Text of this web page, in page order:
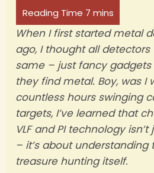
When I first started metal
ago, I thought all
same – just fancy
they find metal. Boy, was I
countless hours swinging
targets, I’ve learned that
VLF and PI technology
– it’s about understanding
treasure hunting itself.